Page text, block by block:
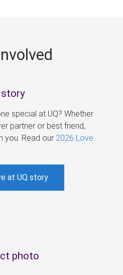
story
special at UQ? Whether
partner or best friend,
you. Read our 2026 Love
at UQ story
photo